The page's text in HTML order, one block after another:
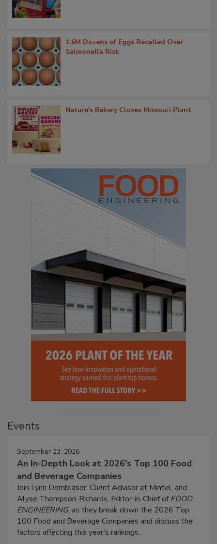
1.6M Dozens of Eggs Recalled Over
Salmonella Risk
Nature's Bakery Closes Missouri Plant
Events
September 23, 2026
An In-Depth Look at 2026's Top 100 Food
and Beverage Companies
Join Lynn Dornblaser, Client Advisor at Mintel, and
Alyse Thompson-Richards, Editor-in-Chief ofFOOD
ENGINEERING, as they break down the 2026 Top
100 Food and Beverage Companies and discuss the
factors affecting this year’s rankings.